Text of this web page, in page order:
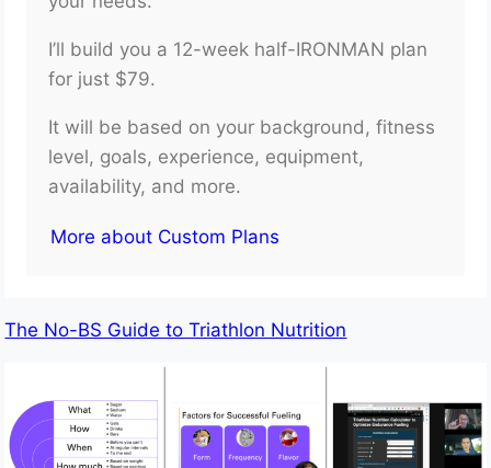
I’ll build you a 12-week half-IRONMAN plan
for just $79.
It will be based on your background, fitness
level, goals, experience, equipment,
availability, and more.
More about Custom Plans
The No-BS Guide to Triathlon Nutrition